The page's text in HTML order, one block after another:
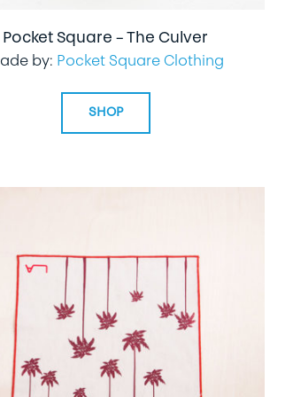
Pocket Square – The Culver
by: Pocket Square Clothing
SHOP